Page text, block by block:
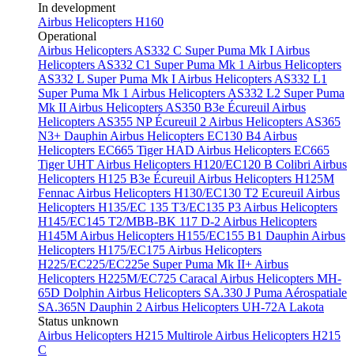
In development
Airbus Helicopters H160
Operational
Airbus Helicopters AS332 C Super Puma Mk I Airbus
Helicopters AS332 C1 Super Puma Mk 1 Airbus Helicopters
AS332 L Super Puma Mk I Airbus Helicopters AS332 L1
Super Puma Mk 1 Airbus Helicopters AS332 L2 Super Puma
Mk II Airbus Helicopters AS350 B3e Écureuil Airbus
Helicopters AS355 NP Écureuil 2 Airbus Helicopters AS365
N3+ Dauphin Airbus Helicopters EC130 B4 Airbus
Helicopters EC665 Tiger HAD Airbus Helicopters EC665
Tiger UHT Airbus Helicopters H120/EC120 B Colibri Airbus
Helicopters H125 B3e Écureuil Airbus Helicopters H125M
Fennac Airbus Helicopters H130/EC130 T2 Ecureuil Airbus
Helicopters H135/EC 135 T3/EC135 P3 Airbus Helicopters
H145/EC145 T2/MBB-BK 117 D-2 Airbus Helicopters
H145M Airbus Helicopters H155/EC155 B1 Dauphin Airbus
Helicopters H175/EC175 Airbus Helicopters
H225/EC225/EC225e Super Puma Mk II+ Airbus
Helicopters H225M/EC725 Caracal Airbus Helicopters MH-
65D Dolphin Airbus Helicopters SA.330 J Puma Aérospatiale
SA.365N Dauphin 2 Airbus Helicopters UH-72A Lakota
Status unknown
Airbus Helicopters H215 Multirole Airbus Helicopters H215
C